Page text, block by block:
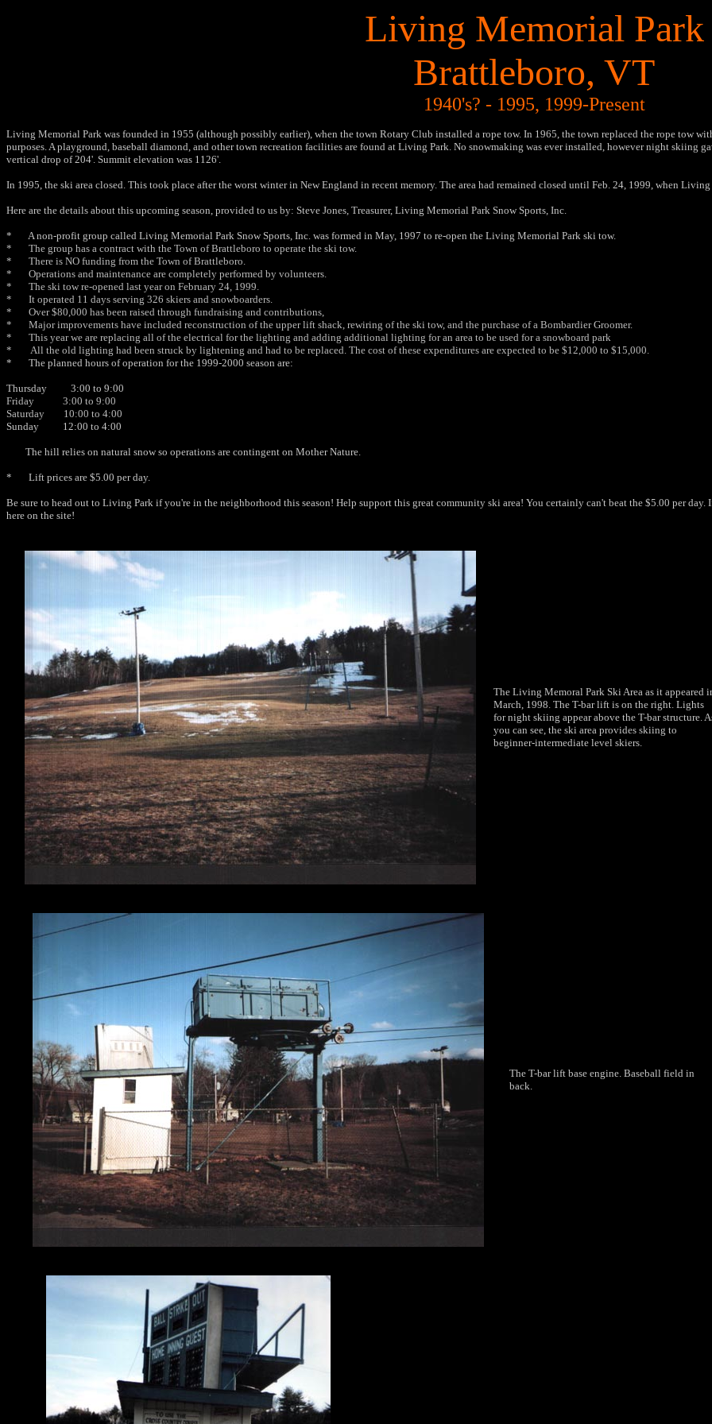
Living Memorial Park
Brattleboro, VT
1940's? - 1995, 1999-Present
Living Memorial Park was founded in 1955 (although possibly earlier), when the town Rotary Club installed a rope tow. In 1965, the town replaced the rope tow
purposes. A playground, baseball diamond, and other town recreation facilities are found at Living Park. No snowmaking was ever installed, however night skiing
vertical drop of 204'. Summit elevation was 1126'.
In 1995, the ski area closed. This took place after the worst winter in New England in recent memory. The area had remained closed until Feb. 24, 1999, when
Here are the details about this upcoming season, provided to us by: Steve Jones, Treasurer, Living Memorial Park Snow Sports, Inc.
* A non-profit group called Living Memorial Park Snow Sports, Inc. was formed in May, 1997 to re-open the Living Memorial Park ski tow.
* The group has a contract with the Town of Brattleboro to operate the ski tow.
* There is NO funding from the Town of Brattleboro.
* Operations and maintenance are completely performed by volunteers.
* The ski tow re-opened last year on February 24, 1999.
* It operated 11 days serving 326 skiers and snowboarders.
* Over $80,000 has been raised through fundraising and contributions,
* Major improvements have included reconstruction of the upper lift shack, rewiring of the ski tow, and the purchase of a Bombardier Groomer.
* This year we are replacing all of the electrical for the lighting and adding additional lighting for an area to be used for a snowboard park
* All the old lighting had been struck by lightening and had to be replaced. The cost of these expenditures are expected to be $12,000 to $15,000.
* The planned hours of operation for the 1999-2000 season are:
Thursday 3:00 to 9:00
Friday 3:00 to 9:00
Saturday 10:00 to 4:00
Sunday 12:00 to 4:00
The hill relies on natural snow so operations are contingent on Mother Nature.
* Lift prices are $5.00 per day.
Be sure to head out to Living Park if you're in the neighborhood this season! Help support this great community ski area! You certainly can't beat the $5.00 per
here on the site!
The Living Memoral Park Ski Area as it appeared
March, 1998. The T-bar lift is on the right. Lights
for night skiing appear above the T-bar structure.
you can see, the ski area provides skiing to
beginner-intermediate level skiers.
The T-bar lift base engine. Baseball field in
back.